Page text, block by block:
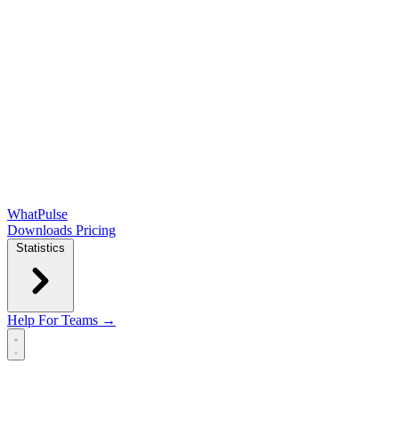
WhatPulse
Downloads Pricing
Statistics
Help For Teams →
Open main menu